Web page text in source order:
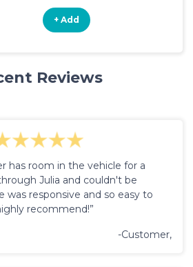
+ Add
Reviews
has room in the vehicle for a
Julia and couldn't be
was responsive and so easy to
recommend!”
-Customer,